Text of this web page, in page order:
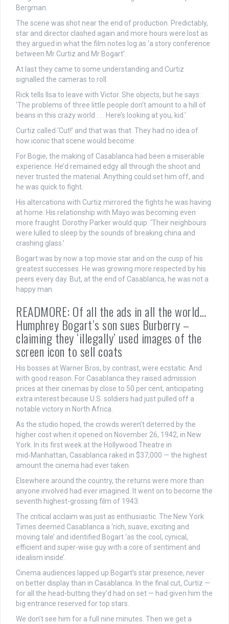
Bergman.
The scene was shot near the end of production. Predictably,
star and director clashed again and more hours were lost as
they argued in what the film notes log as ‘a story conference
between Mr Curtiz and Mr Bogart’.
At last they came to some understanding and Curtiz
signalled the cameras to roll.
Rick tells Ilsa to leave with Victor. She objects, but he says:
‘The problems of three little people don’t amount to a hill of
beans in this crazy world . . . Here’s looking at you, kid.’
Curtiz called ‘Cut!’ and that was that. They had no idea of
how iconic that scene would become.
For Bogie, the making of Casablanca had been a miserable
experience. He’d remained edgy all through the shoot and
never trusted the material. Anything could set him off, and
he was quick to fight.
His altercations with Curtiz mirrored the fights he was having
at home. His relationship with Mayo was becoming even
more fraught. Dorothy Parker would quip: ‘Their neighbours
were lulled to sleep by the sounds of breaking china and
crashing glass.’
Bogart was by now a top movie star and on the cusp of his
greatest successes. He was growing more respected by his
peers every day. But, at the end of Casablanca, he was not a
happy man.
READMORE: Of all the ads in all the world…
Humphrey Bogart’s son sues Burberry –
claiming they ‘illegally’ used images of the
screen icon to sell coats
His bosses at Warner Bros, by contrast, were ecstatic. And
with good reason. For Casablanca they raised admission
prices at their cinemas by close to 50 per cent, anticipating
extra interest because U.S. soldiers had just pulled off a
notable victory in North Africa.
As the studio hoped, the crowds weren’t deterred by the
higher cost when it opened on November 26, 1942, in New
York. In its first week at the Hollywood Theatre in
mid‑Manhattan, Casablanca raked in $37,000 — the highest
amount the cinema had ever taken.
Elsewhere around the country, the returns were more than
anyone involved had ever imagined. It went on to become the
seventh highest-grossing film of 1943.
The critical acclaim was just as enthusiastic. The New York
Times deemed Casablanca a ‘rich, suave, exciting and
moving tale’ and identified Bogart ‘as the cool, cynical,
efficient and super-wise guy with a core of sentiment and
idealism inside’.
Cinema audiences lapped up Bogart’s star presence, never
on better display than in Casablanca. In the final cut, Curtiz —
for all the head-butting they’d had on set — had given him the
big entrance reserved for top stars.
We don’t see him for a full nine minutes. Then we get a